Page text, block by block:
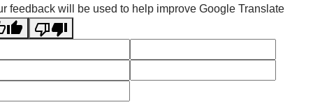
feedback will be used to help improve Google Translate